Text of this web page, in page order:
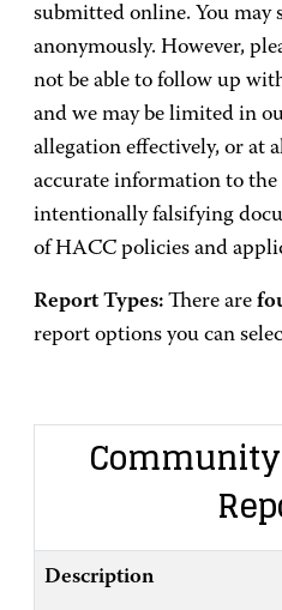
submitted online. You may
anonymously. However,
not be able to follow up
and we may be limited in
allegation effectively, or at
accurate information to the
intentionally falsifying
of HACC policies and
Report Types: There are
report options you can
Description